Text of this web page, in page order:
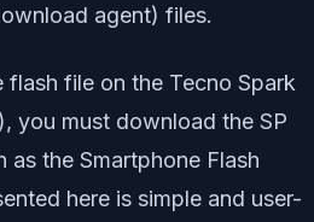
agent) files.
flash file on the Tecno Spark
you must download the SP
as the Smartphone Flash
here is simple and user-